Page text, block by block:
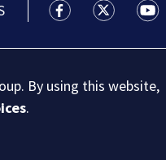
Boston 25 News
Boston 25
By using this website,
.